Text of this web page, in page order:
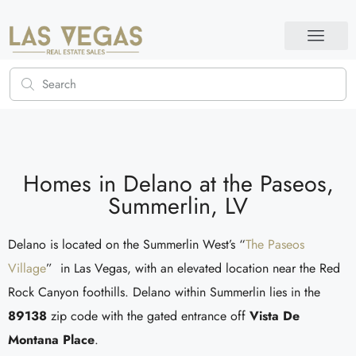
Homes in Delano at the Paseos,
Summerlin, LV
Delano is located on the Summerlin West’s “The Paseos
Village” in Las Vegas, with an elevated location near the Red
Rock Canyon foothills. Delano within Summerlin lies in the
89138 zip code with the gated entrance off Vista De
Montana Place.